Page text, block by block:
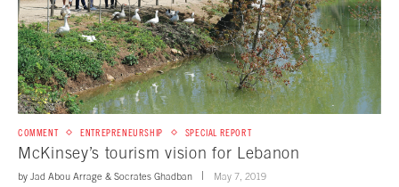
COMMENT ENTREPRENEURSHIP SPECIAL REPORT
McKinsey’s tourism vision for Lebanon
by Jad Abou Arrage & Socrates Ghadban May 7, 2019